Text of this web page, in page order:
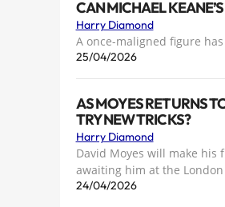
CAN MICHAEL
Harry Diamond
A once-maligned figure
25/04/2026
AS MOYES RETURNS
TRY NEW TRICKS?
Harry Diamond
David Moyes will make
awaiting him at the
24/04/2026